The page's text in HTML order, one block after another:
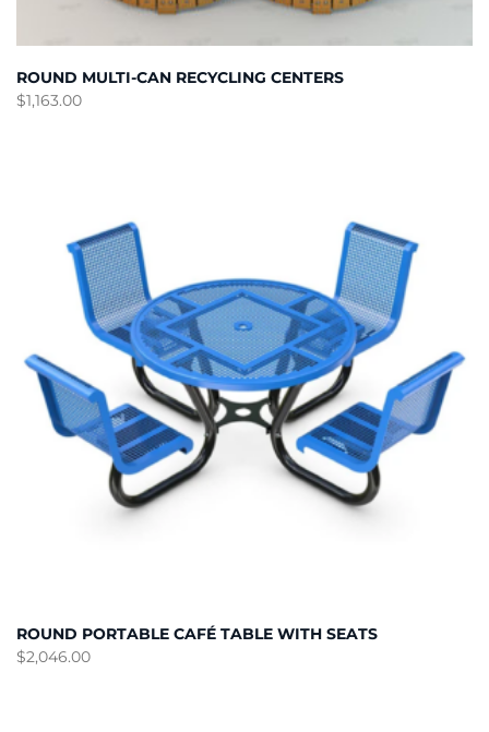
ROUND MULTI-CAN RECYCLING CENTERS
$1,163.00
ROUND PORTABLE CAFÉ TABLE WITH SEATS
$2,046.00